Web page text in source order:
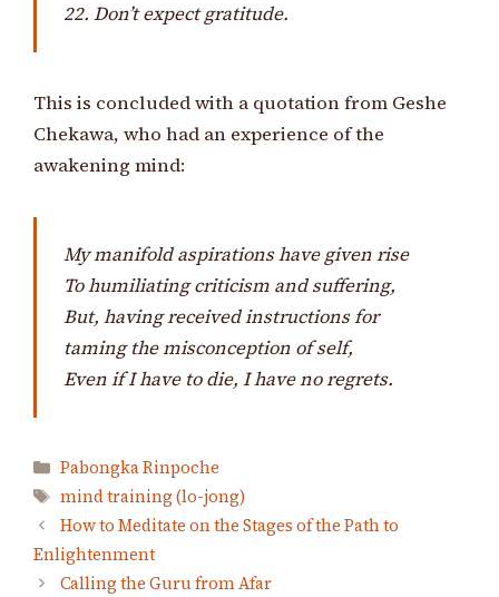
22. Don’t expect gratitude.
This is concluded with a quotation from Geshe
Chekawa, who had an experience of the
awakening mind:
My manifold aspirations have given rise
To humiliating criticism and suffering,
But, having received instructions for
taming the misconception of self,
Even if I have to die, I have no regrets.
Categories
Pabongka Rinpoche
Tags
mind training (lo-jong)
How to Meditate on the Stages of the Path to
Enlightenment
Calling the Guru from Afar